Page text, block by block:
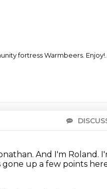
fortress Warmbeers. Enjoy!
And I'm Roland.
gone up a few points